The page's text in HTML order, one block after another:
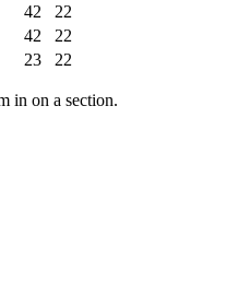
42
22
42
22
23 22
in on a section.